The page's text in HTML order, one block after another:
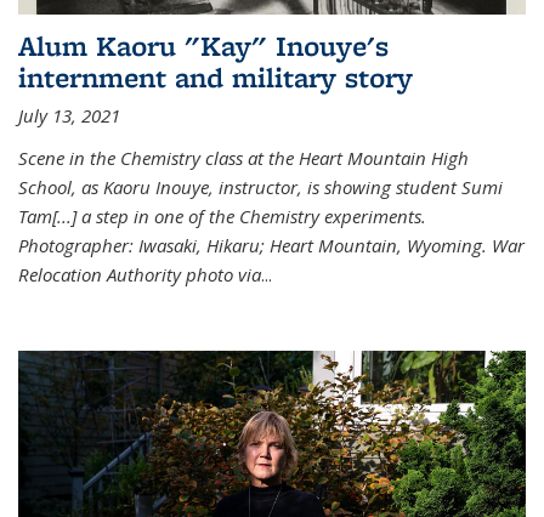
Alum Kaoru "Kay" Inouye's
internment and military story
July 13, 2021
Scene in the Chemistry class at the Heart Mountain High
School, as Kaoru Inouye, instructor, is showing student Sumi
Tam[...] a step in one of the Chemistry experiments.
Photographer: Iwasaki, Hikaru; Heart Mountain, Wyoming. War
Relocation Authority photo via...